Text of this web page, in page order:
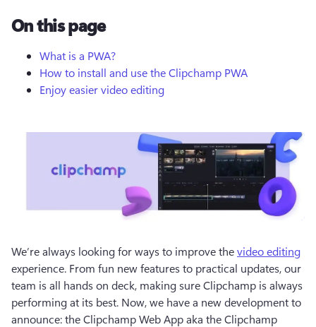
Try for free
On this page
What is a PWA?
How to install and use the Clipchamp PWA
Enjoy easier video editing
We’re always looking for ways to improve the video editing
experience. From fun new features to practical updates, our
team is all hands on deck, making sure Clipchamp is always
performing at its best. Now, we have a new development to
announce: the Clipchamp Web App aka the Clipchamp